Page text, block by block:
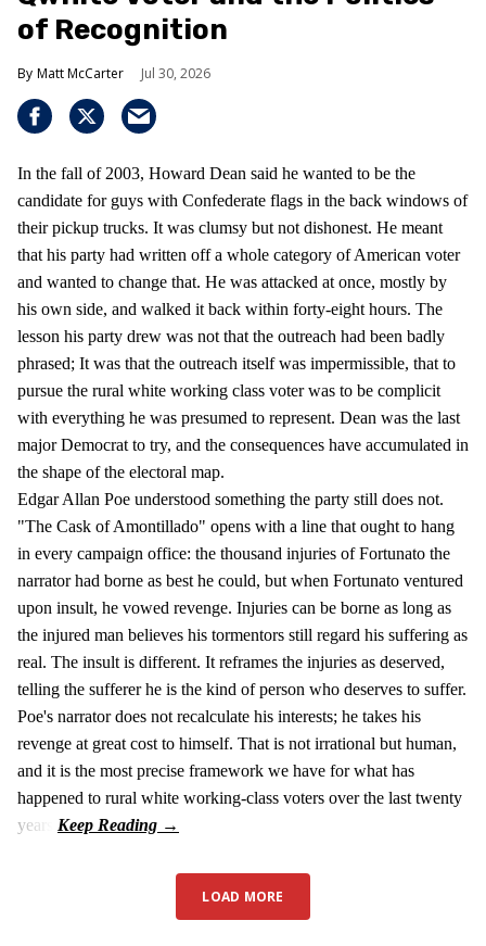
of Recognition
Matt McCarter Jul 30, 2026
In the fall of 2003, Howard Dean said he wanted to be the
candidate for guys with Confederate flags in the back windows of
their pickup trucks. It was clumsy but not dishonest. He meant
that his party had written off a whole category of American voter
and wanted to change that. He was attacked at once, mostly by
his own side, and walked it back within forty-eight hours. The
lesson his party drew was not that the outreach had been badly
phrased; It was that the outreach itself was impermissible, that to
pursue the rural white working class voter was to be complicit
with everything he was presumed to represent. Dean was the last
major Democrat to try, and the consequences have accumulated in
the shape of the electoral map.
Edgar Allan Poe understood something the party still does not.
"The Cask of Amontillado" opens with a line that ought to hang
in every campaign office: the thousand injuries of Fortunato the
narrator had borne as best he could, but when Fortunato ventured
upon insult, he vowed revenge. Injuries can be borne as long as
the injured man believes his tormentors still regard his suffering as
real. The insult is different. It reframes the injuries as deserved,
telling the sufferer he is the kind of person who deserves to suffer.
Poe's narrator does not recalculate his interests; he takes his
revenge at great cost to himself. That is not irrational but human,
and it is the most precise framework we have for what has
happened to rural white working-class voters over the last twenty
years.
LOAD MORE